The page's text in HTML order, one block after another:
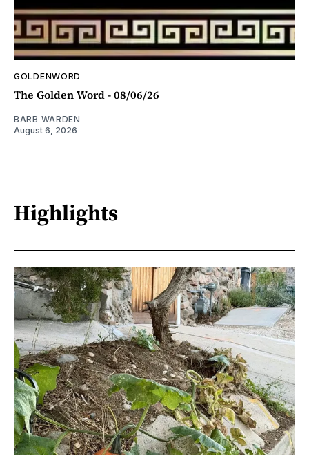
GOLDENWORD
The Golden Word - 08/06/26
BARB WARDEN
August 6, 2026
Highlights